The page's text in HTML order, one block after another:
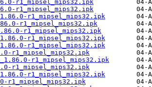
r1_mipsel_mips32.ipk
r1_mipsel_mips32.ipk
r1_mipsel_mips32.ipk
r1_mipsel_mips32.ipk
r1_mipsel_mips32.ipk
r1_mipsel_mips32.ipk
r1_mipsel_mips32.ipk
r1_mipsel_mips32.ipk
r1_mipsel_mips32.ipk
r1_mipsel_mips32.ipk
r1_mipsel_mips32.ipk
r1_mipsel_mips32.ipk